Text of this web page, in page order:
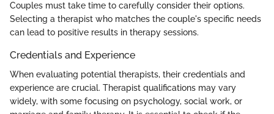
Couples must take time to carefully consider their options.
Selecting a therapist who matches the couple's specific needs
can lead to positive results in therapy sessions.
Credentials and Experience
When evaluating potential therapists, their credentials and
experience are crucial. Therapist qualifications may vary
widely, with some focusing on psychology, social work, or